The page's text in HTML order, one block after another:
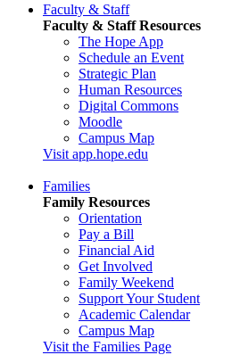
Faculty & Staff
Faculty & Staff Resources
The Hope App
Schedule an Event
Strategic Plan
Human Resources
Digital Commons
Moodle
Campus Map
Visit app.hope.edu
Families
Family Resources
Orientation
Pay a Bill
Financial Aid
Get Involved
Family Weekend
Support Your Student
Academic Calendar
Campus Map
Visit the Families Page